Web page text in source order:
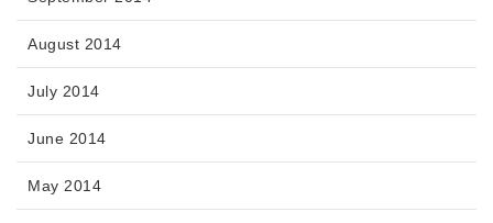
August 2014
July 2014
June 2014
May 2014